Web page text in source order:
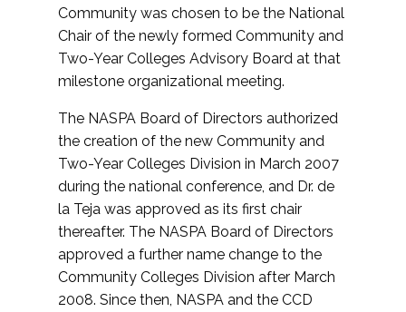
Community was chosen to be the National
Chair of the newly formed Community and
Two-Year Colleges Advisory Board at that
milestone organizational meeting.
The NASPA Board of Directors authorized
the creation of the new Community and
Two-Year Colleges Division in March 2007
during the national conference, and Dr. de
la Teja was approved as its first chair
thereafter. The NASPA Board of Directors
approved a further name change to the
Community Colleges Division after March
2008. Since then, NASPA and the CCD